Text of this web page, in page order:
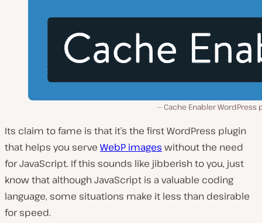
Cache Enabler WordPress
Its claim to fame is that it’s the first WordPress plugin
that helps you serve WebP images without the need
for JavaScript. If this sounds like jibberish to you, just
know that although JavaScript is a valuable coding
language, some situations make it less than desirable
for speed.